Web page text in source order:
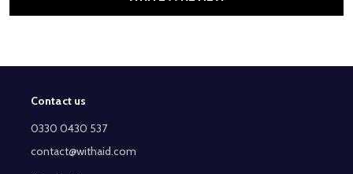
Footer
Start
Contact us
0330 0430 537
contact@withaid.com